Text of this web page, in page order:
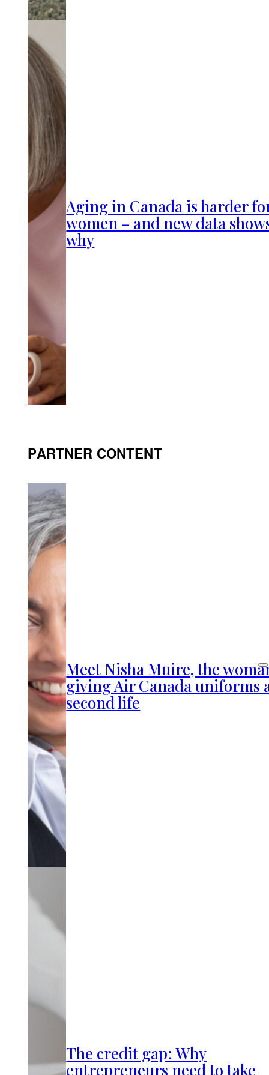
Aging in Canada is harder
women – and new data
why
PARTNER CONTENT
Meet Nisha Muire, the
giving Air Canada uniforms
second life
The credit gap: Why
entrepreneurs need to take